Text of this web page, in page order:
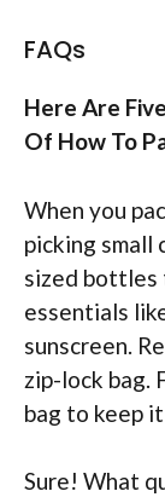
FAQs
Here Are
Of How To
When you
picking small
sized bottles
essentials
sunscreen.
zip-lock bag.
bag to keep
Sure! What